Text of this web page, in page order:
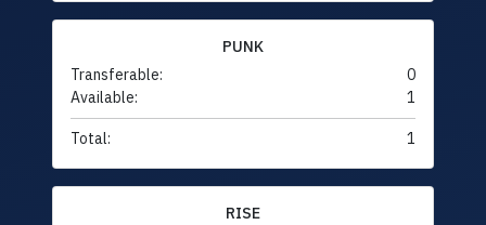
PUNK
Transferable:
0
Available:
1
Total: 1
RISE